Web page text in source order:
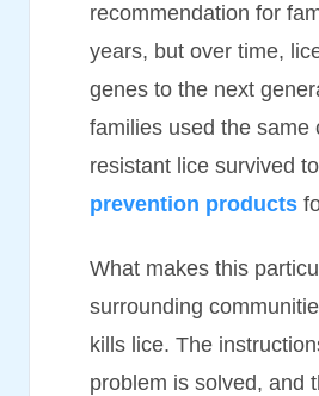
recommendation for
years, but over time,
genes to the next
families used the same
resistant lice survived
prevention products
What makes this
surrounding
kills lice. The
problem is solved, and